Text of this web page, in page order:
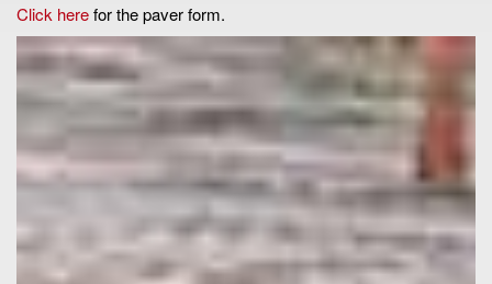
Click herefor the paver form.